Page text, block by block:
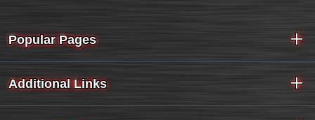
Popular Pages
Additional Links